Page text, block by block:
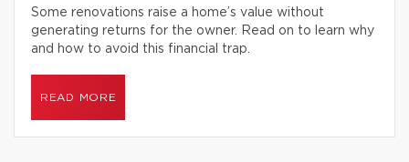
Some renovations raise a home’s value without
generating returns for the owner. Read on to learn why
and how to avoid this financial trap.
READ MORE